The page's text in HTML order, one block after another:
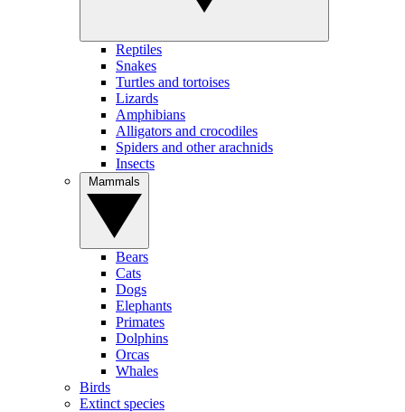
Reptiles
Snakes
Turtles and tortoises
Lizards
Amphibians
Alligators and crocodiles
Spiders and other arachnids
Insects
Bears
Cats
Dogs
Elephants
Primates
Dolphins
Orcas
Whales
Birds
Extinct species